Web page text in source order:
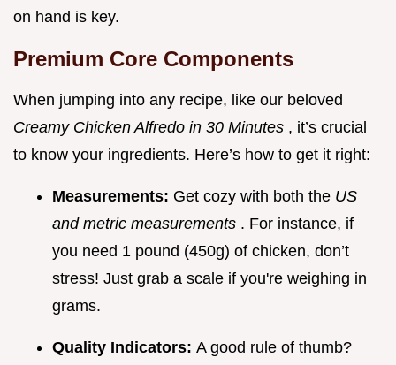
on hand is key.
Premium Core Components
When jumping into any recipe, like our beloved
Creamy Chicken Alfredo in 30 Minutes , it’s crucial
to know your ingredients. Here’s how to get it right:
Measurements: Get cozy with both the US
and metric measurements . For instance, if
you need 1 pound (450g) of chicken, don’t
stress! Just grab a scale if you're weighing in
grams.
Quality Indicators: A good rule of thumb?